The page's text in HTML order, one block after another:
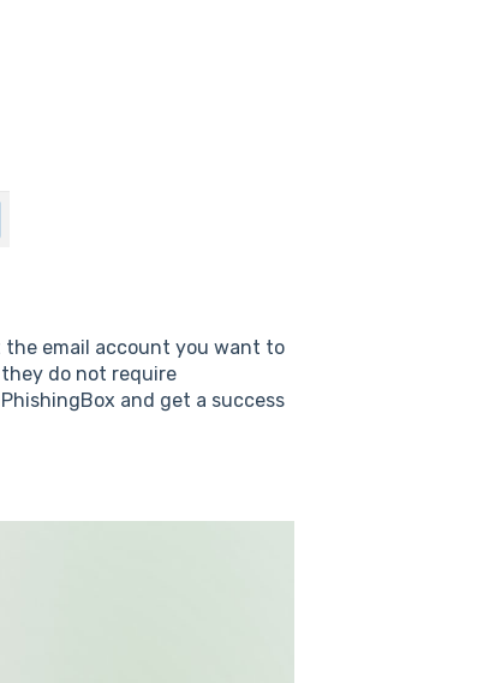
the email account you want to
do not require
and get a success